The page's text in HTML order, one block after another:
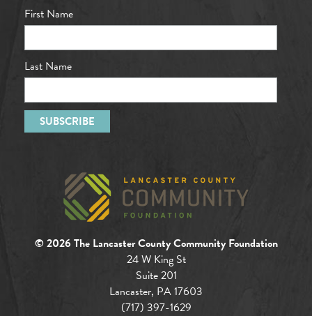
First Name
Last Name
© 2026 The Lancaster County Community Foundation
24 W King St
Suite 201
Lancaster, PA 17603
(717) 397-1629